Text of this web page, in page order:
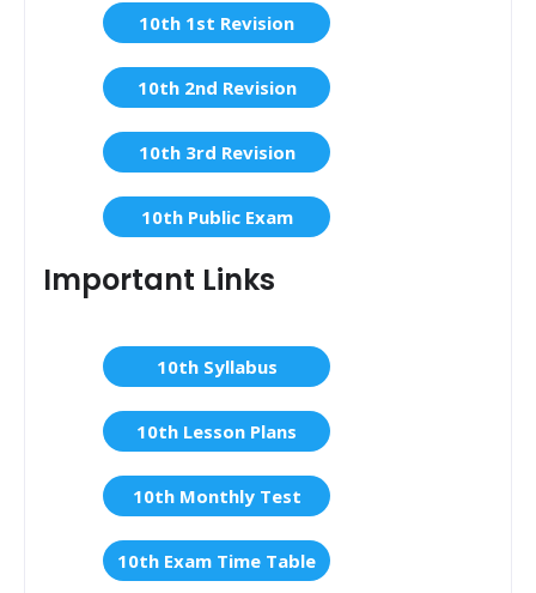
10th 1st Revision
10th 2nd Revision
10th 3rd Revision
10th Public Exam
Important Links
10th Syllabus
10th Lesson Plans
10th Monthly Test
10th Exam Time Table